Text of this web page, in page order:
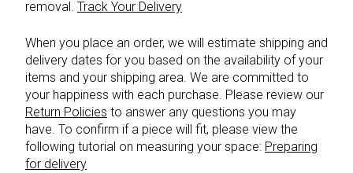
removal. Track Your Delivery
When you place an order, we will estimate shipping and
delivery dates for you based on the availability of your
items and your shipping area. We are committed to
your happiness with each purchase. Please review our
Return Policies to answer any questions you may
have. To confirm if a piece will fit, please view the
following tutorial on measuring your space: Preparing
for delivery